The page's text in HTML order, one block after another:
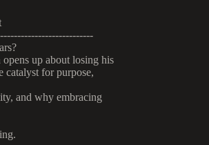
up about losing his
catalyst for purpose,
and why embracing